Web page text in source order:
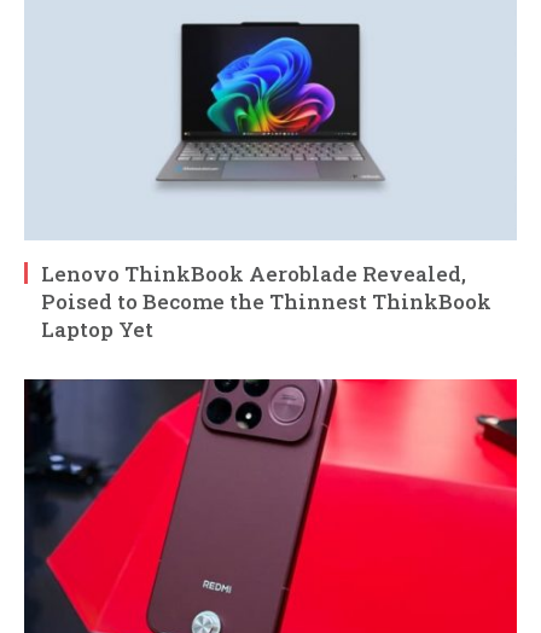
Lenovo ThinkBook Aeroblade Revealed,
Poised to Become the Thinnest ThinkBook
Laptop Yet